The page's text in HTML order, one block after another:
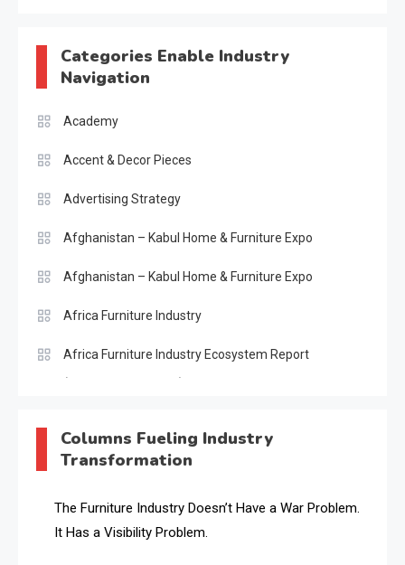
Categories Enable Industry
Navigation
Academy
Accent & Decor Pieces
Advertising Strategy
Afghanistan – Kabul Home & Furniture Expo
Afghanistan – Kabul Home & Furniture Expo
Africa Furniture Industry
Africa Furniture Industry Ecosystem Report
AI & Future Intelligence Desk
AI & Future Technology Desk
AI & Future Technology Intelligence
Columns Fueling Industry
Transformation
The Furniture Industry Doesn’t Have a War Problem.
It Has a Visibility Problem.